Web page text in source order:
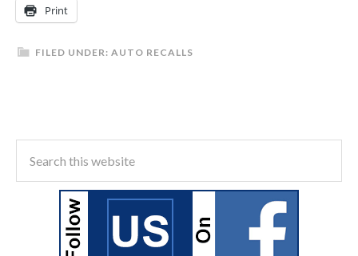
Print
FILED UNDER: AUTO RECALLS